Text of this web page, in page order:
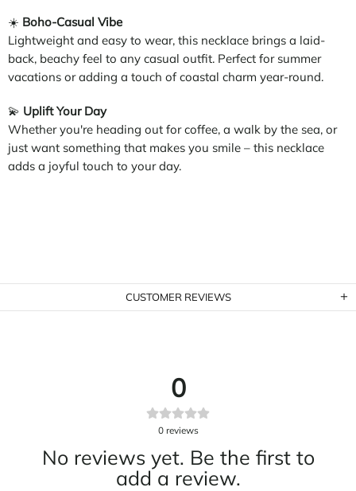
☀️ Boho-Casual Vibe
Lightweight and easy to wear, this necklace brings a laid-
back, beachy feel to any casual outfit. Perfect for summer
vacations or adding a touch of coastal charm year-round.
💫 Uplift Your Day
Whether you're heading out for coffee, a walk by the sea, or
just want something that makes you smile – this necklace
adds a joyful touch to your day.
CUSTOMER REVIEWS
0
0 reviews
No reviews yet. Be the first to
add a review.